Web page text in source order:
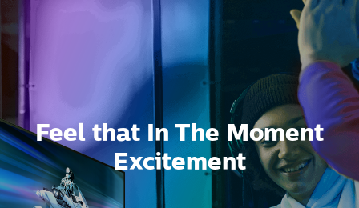
Feel that In The Moment
Excitement